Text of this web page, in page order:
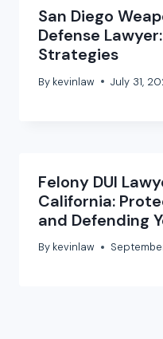
San Diego
Defense
Strategies
By kevinlaw July 31,
Felony DUI
California:
and Defending
By kevinlaw